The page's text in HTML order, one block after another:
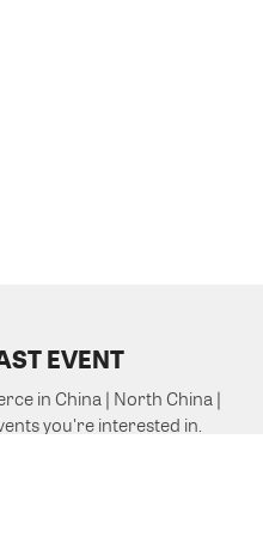
EVENT
in China | North China |
you're interested in.